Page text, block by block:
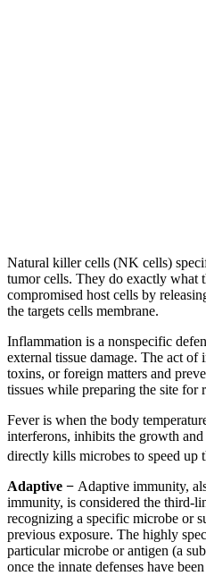
Natural killer cells (NK cells)
tumor cells. They do exactly what
compromised host cells by
the targets cells membrane.
Inflammation is a nonspecific
external tissue damage. The act of
toxins, or foreign matters and
tissues while preparing the site for
Fever is when the body
interferons, inhibits the growth
directly kills microbes to speed up
Adaptive − Adaptive immunity,
immunity, is considered the third-
recognizing a specific microbe or
previous exposure. The highly
particular microbe or antigen (a
once the innate defenses have